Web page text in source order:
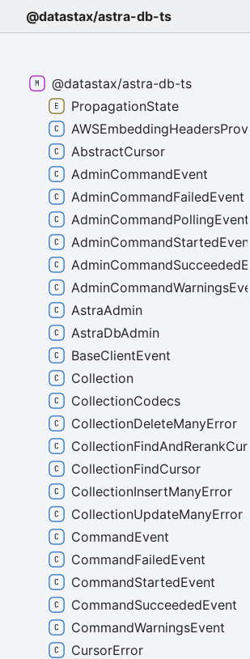
@datastax/astra-db-ts
@datastax/astra-db-ts
PropagationState
AbstractCursor
AdminCommandEvent
AdminCommandFailedEvent
AdminCommandPollingEvent
AdminCommandStartedEvent
AstraAdmin
AstraDbAdmin
BaseClientEvent
Collection
CollectionCodecs
CollectionDeleteManyError
CollectionFindCursor
CollectionInsertManyError
CollectionUpdateManyError
CommandEvent
CommandFailedEvent
CommandStartedEvent
CommandSucceededEvent
CommandWarningsEvent
CursorError